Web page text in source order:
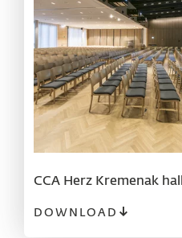
CCA Herz Kremenak hall
DOWNLOAD